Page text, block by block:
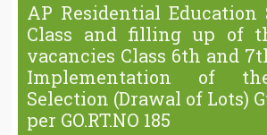
AP Residential Education
Class and filling up of
vacancies Class 6th and
Implementation of
Selection (Drawal of Lots)
per GO.RT.NO 185